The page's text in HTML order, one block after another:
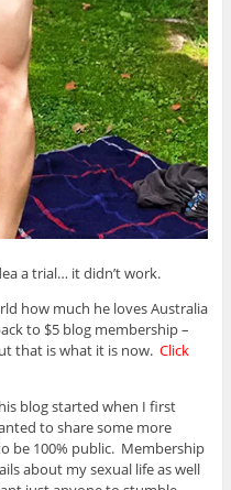
a trial… it didn’t work.
how much he loves Australia
to $5 blog membership –
that is what it is now. Click
blog started when I first
to share some more
be 100% public. Membership
about my sexual life as well